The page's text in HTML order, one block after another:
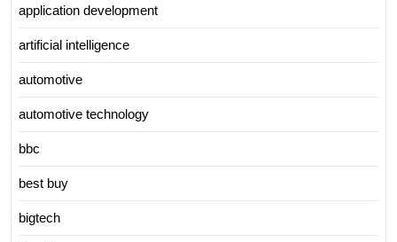
application development
artificial intelligence
automotive
automotive technology
bbc
best buy
bigtech